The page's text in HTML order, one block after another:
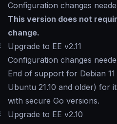
Configuration changes
This version does not
change.
Upgrade to EE v2.11
Configuration changes
End of support for Debian
Ubuntu 21.10 and older) for
with secure Go versions.
Upgrade to EE v2.10